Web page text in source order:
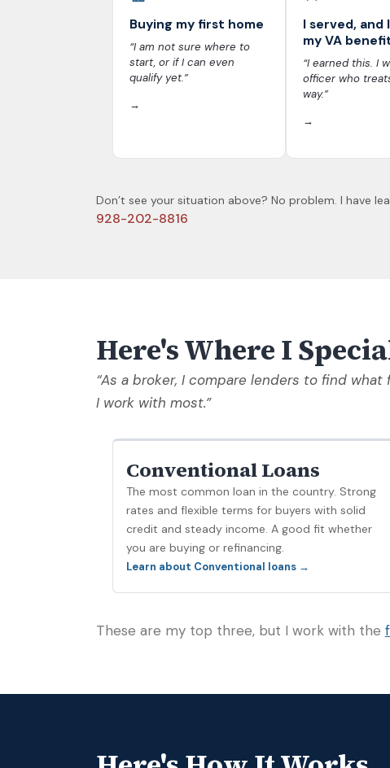
Buying my first home
“I am not sure where to
start, or if I can even
qualify yet.”
→
I served, and
my VA
“I earned this. I
officer who
way.”
→
Don’t see your situation above? No problem. I have
928-202-8816
Here's Where I
“As a broker, I compare lenders to find
I work with most.”
Conventional Loans
The most common loan in the country. Strong
rates and flexible terms for buyers with solid
credit and steady income. A good fit whether
you are buying or refinancing.
Learn about Conventional loans →
These are my top three, but I work with the